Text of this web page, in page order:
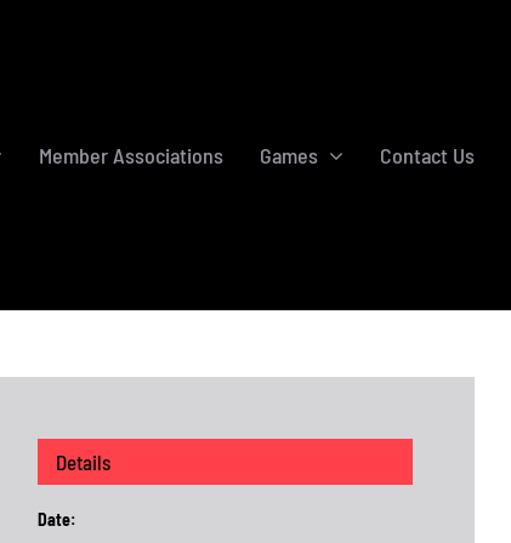
Member Associations Games Contact Us
Details
Date: